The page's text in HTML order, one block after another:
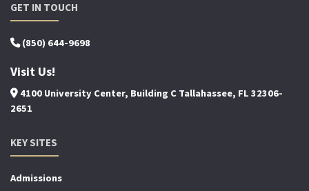
GET IN TOUCH
(850) 644-9698
Visit Us!
4100 University Center, Building C Tallahassee, FL 32306-
2651
KEY SITES
Admissions